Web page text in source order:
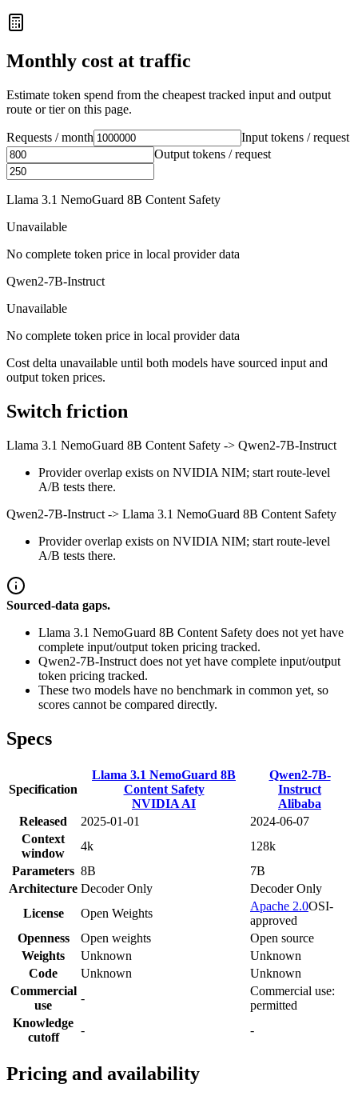
Monthly cost at traffic
Estimate token spend from the cheapest tracked input and output
route or tier on this page.
Requests / month
Input tokens / request
Output tokens / request
Llama 3.1 NemoGuard 8B Content Safety
Unavailable
No complete token price in local provider data
Qwen2-7B-Instruct
Unavailable
No complete token price in local provider data
Cost delta unavailable until both models have sourced input and
output token prices.
Switch friction
Llama 3.1 NemoGuard 8B Content Safety -> Qwen2-7B-Instruct
Provider overlap exists on NVIDIA NIM; start route-level
A/B tests there.
Qwen2-7B-Instruct -> Llama 3.1 NemoGuard 8B Content Safety
Provider overlap exists on NVIDIA NIM; start route-level
A/B tests there.
Sourced-data gaps.
Llama 3.1 NemoGuard 8B Content Safety does not yet have
complete input/output token pricing tracked.
Qwen2-7B-Instruct does not yet have complete input/output
token pricing tracked.
These two models have no benchmark in common yet, so
scores cannot be compared directly.
Specs
Specification
Llama 3.1 NemoGuard 8B
Content Safety
NVIDIA AI
Qwen2-7B-
Instruct
Alibaba
Released
2025-01-01
2024-06-07
Context
window
4k
128k
Parameters 8B
7B
Architecture Decoder Only
Decoder Only
License
Open Weights
Apache 2.0OSI-
approved
Openness
Open weights
Open source
Weights
Unknown
Unknown
Code
Unknown
Unknown
Commercial
use
-
Commercial use:
permitted
Knowledge
cutoff
- -
Pricing and availability